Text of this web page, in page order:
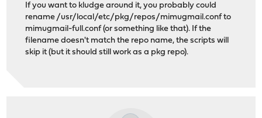
OPNsense repository update completed. 928 packages
Updating mimugmail repository catalogue...
Fetching meta.conf: . done
Fetching data.pkg: ... done
Processing entries: .......... done
Processing entries: . done
If you want to kludge around it, you probably could
rename /usr/local/etc/pkg/repos/mimugmail.conf to
mimugmail-full.conf (or something like that). If the
filename doesn't match the repo name, the scripts will
skip it (but it should still work as a pkg repo).